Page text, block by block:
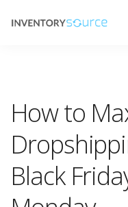
How to
Black